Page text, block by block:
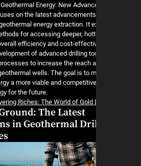
Revolutionizing Geothermal Energy: New
Technology focuses on the latest
techniques for geothermal energy extraction. It
cutting-edge methods for accessing deeper,
and improving overall efficiency and cost-
includes the development of advanced drilling
materials, and processes to increase the reach
productivity of geothermal wells. The goal is to
geothermal energy a more viable and
renewable energy for the future.
ٍSee Also:Uncovering Riches: The World of Gold
Breaking Ground: The Latest
Innovations in Geothermal
Techniques